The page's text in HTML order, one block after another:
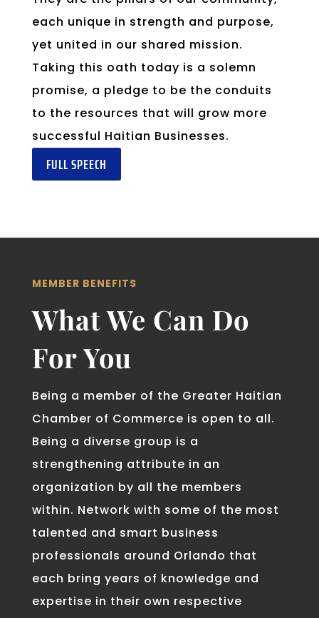
each unique in strength and purpose,
yet united in our shared mission.
Taking this oath today is a solemn
promise, a pledge to be the conduits
to the resources that will grow more
successful Haitian Businesses.
FULL SPEECH
MEMBER BENEFITS
What We Can Do
For You
Being a member of the Greater Haitian
Chamber of Commerce is open to all.
Being a diverse group is a
strengthening attribute in an
organization by all the members
within. Network with some of the most
talented and smart business
professionals around Orlando that
each bring years of knowledge and
expertise in their own respective